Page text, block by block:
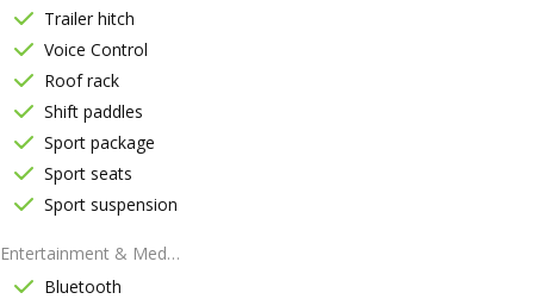
Trailer hitch
Voice Control
Roof rack
Shift paddles
Sport package
Sport seats
Sport suspension
Entertainment & Media
Bluetooth